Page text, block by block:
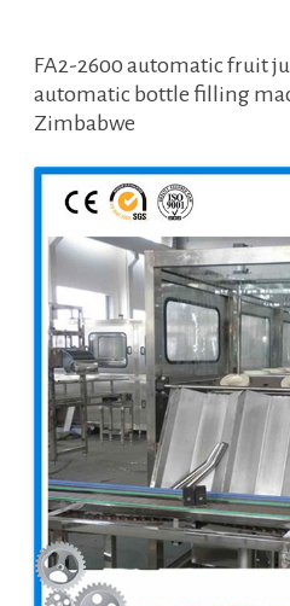
FA2-2600 automatic fruit
automatic bottle filling
Zimbabwe